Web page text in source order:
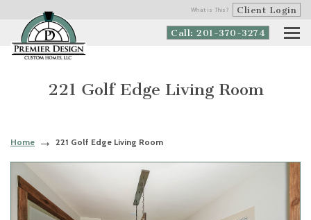
What is This? Client Login
Call: 201-370-3274
221 Golf Edge Living Room
Home 221 Golf Edge Living Room